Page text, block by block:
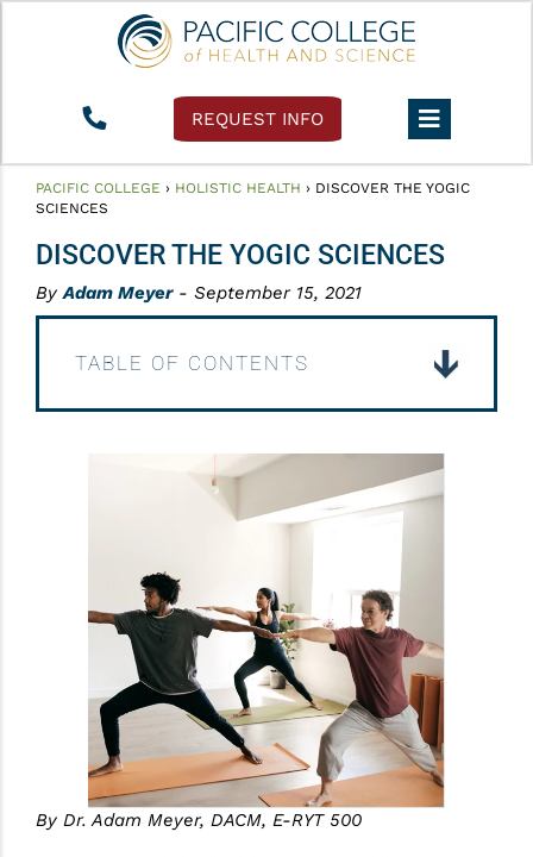
REQUEST INFO
PACIFIC COLLEGE › HOLISTIC HEALTH › DISCOVER THE YOGIC
SCIENCES
DISCOVER THE YOGIC SCIENCES
ByAdam Meyer- September 15, 2021
TABLE OF CONTENTS
By Dr. Adam Meyer, DACM, E-RYT 500